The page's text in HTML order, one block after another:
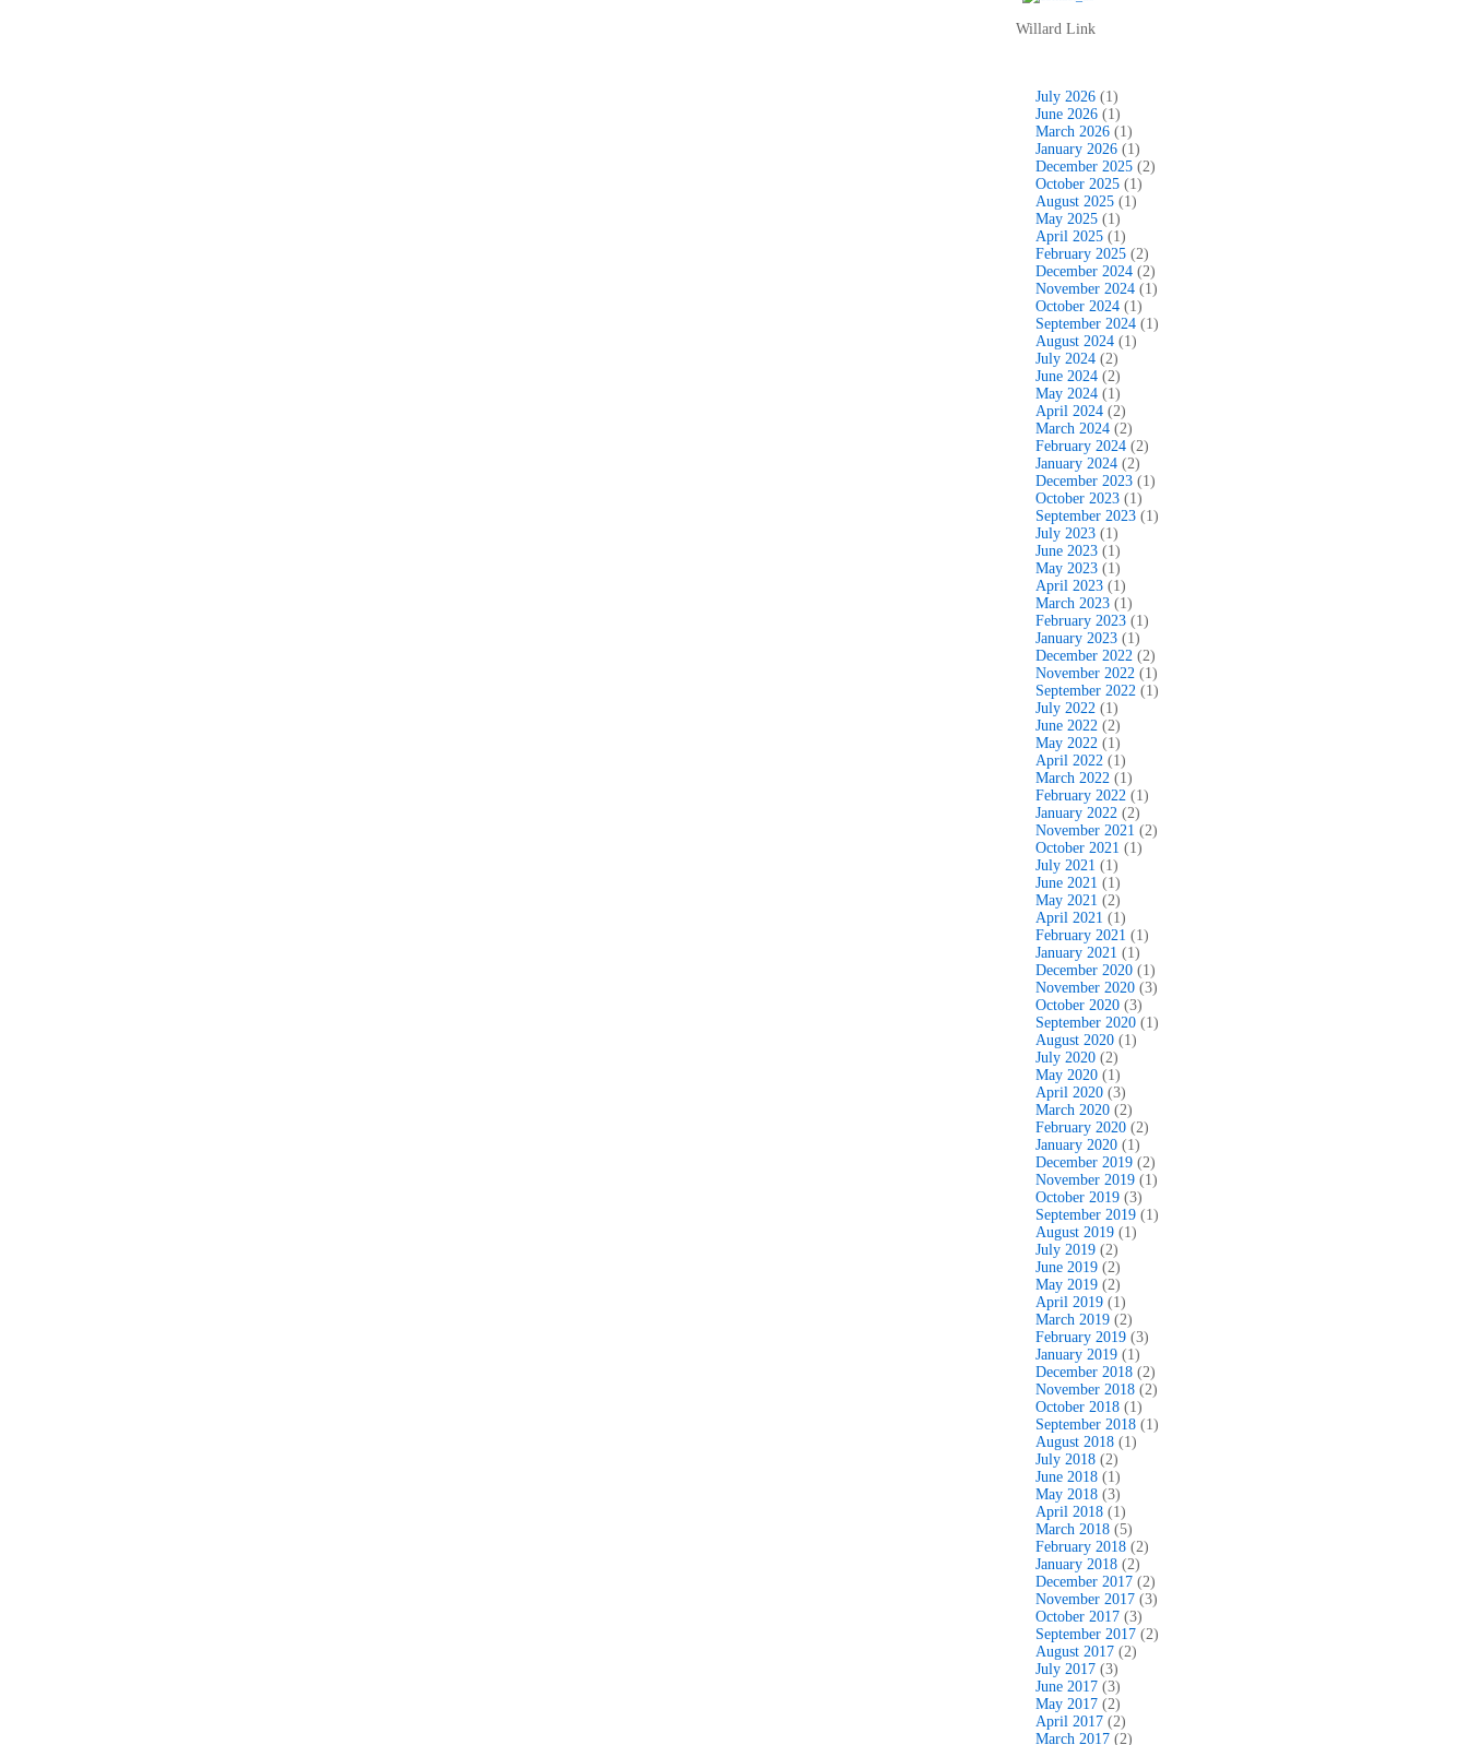
Willard Link
July 2026 (1)
June 2026 (1)
March 2026 (1)
January 2026 (1)
December 2025 (2)
October 2025 (1)
August 2025 (1)
May 2025 (1)
April 2025 (1)
February 2025 (2)
December 2024 (2)
November 2024 (1)
October 2024 (1)
September 2024 (1)
August 2024 (1)
July 2024 (2)
June 2024 (2)
May 2024 (1)
April 2024 (2)
March 2024 (2)
February 2024 (2)
January 2024 (2)
December 2023 (1)
October 2023 (1)
September 2023 (1)
July 2023 (1)
June 2023 (1)
May 2023 (1)
April 2023 (1)
March 2023 (1)
February 2023 (1)
January 2023 (1)
December 2022 (2)
November 2022 (1)
September 2022 (1)
July 2022 (1)
June 2022 (2)
May 2022 (1)
April 2022 (1)
March 2022 (1)
February 2022 (1)
January 2022 (2)
November 2021 (2)
October 2021 (1)
July 2021 (1)
June 2021 (1)
May 2021 (2)
April 2021 (1)
February 2021 (1)
January 2021 (1)
December 2020 (1)
November 2020 (3)
October 2020 (3)
September 2020 (1)
August 2020 (1)
July 2020 (2)
May 2020 (1)
April 2020 (3)
March 2020 (2)
February 2020 (2)
January 2020 (1)
December 2019 (2)
November 2019 (1)
October 2019 (3)
September 2019 (1)
August 2019 (1)
July 2019 (2)
June 2019 (2)
May 2019 (2)
April 2019 (1)
March 2019 (2)
February 2019 (3)
January 2019 (1)
December 2018 (2)
November 2018 (2)
October 2018 (1)
September 2018 (1)
August 2018 (1)
July 2018 (2)
June 2018 (1)
May 2018 (3)
April 2018 (1)
March 2018 (5)
February 2018 (2)
January 2018 (2)
December 2017 (2)
November 2017 (3)
October 2017 (3)
September 2017 (2)
August 2017 (2)
July 2017 (3)
June 2017 (3)
May 2017 (2)
April 2017 (2)
March 2017 (2)